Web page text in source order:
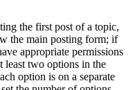
the first post of a topic,
the main posting form; if
appropriate permissions
least two options in the
option is on a separate